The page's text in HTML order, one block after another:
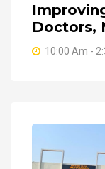
Doctors,
10:00 Am -